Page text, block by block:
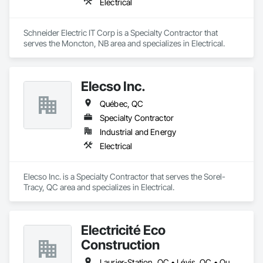
Electrical
Schneider Electric IT Corp is a Specialty Contractor that
serves the Moncton, NB area and specializes in Electrical.
Elecso Inc.
Québec, QC
Specialty Contractor
Industrial and Energy
Electrical
Elecso Inc. is a Specialty Contractor that serves the Sorel-
Tracy, QC area and specializes in Electrical.
Électricité Éco
Construction